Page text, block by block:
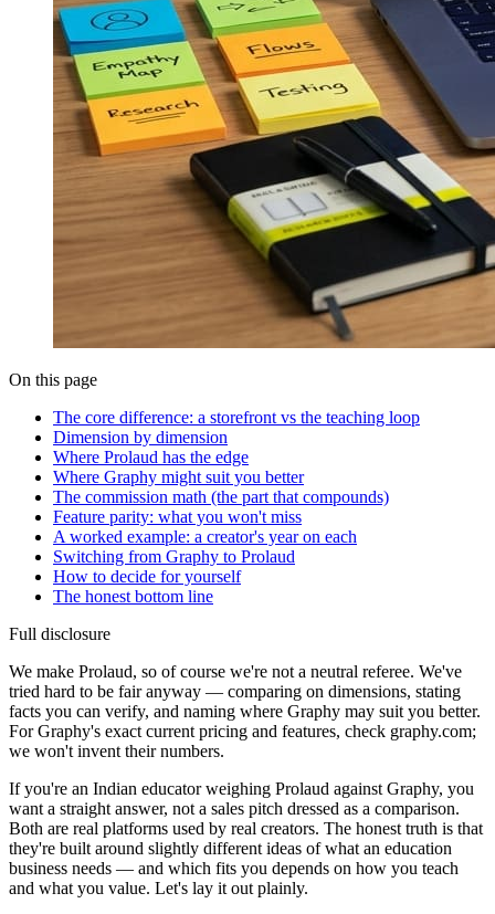
On this page
The core difference: a storefront vs the teaching loop
Dimension by dimension
Where Prolaud has the edge
Where Graphy might suit you better
The commission math (the part that compounds)
Feature parity: what you won't miss
A worked example: a creator's year on each
Switching from Graphy to Prolaud
How to decide for yourself
The honest bottom line
Full disclosure
We make Prolaud, so of course we're not a neutral referee. We've
tried hard to be fair anyway — comparing on dimensions, stating
facts you can verify, and naming where Graphy may suit you better.
For Graphy's exact current pricing and features, check graphy.com;
we won't invent their numbers.
If you're an Indian educator weighing Prolaud against Graphy, you
want a straight answer, not a sales pitch dressed as a comparison.
Both are real platforms used by real creators. The honest truth is that
they're built around slightly different ideas of what an education
business needs — and which fits you depends on how you teach
and what you value. Let's lay it out plainly.